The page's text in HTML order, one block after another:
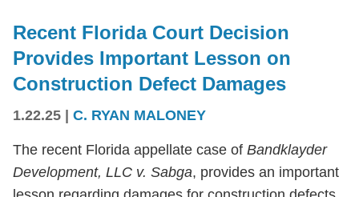
Recent Florida Court Decision
Provides Important Lesson on
Construction Defect Damages
1.22.25 | C. RYAN MALONEY
The recent Florida appellate case of Bandklayder
Development, LLC v. Sabga, provides an important